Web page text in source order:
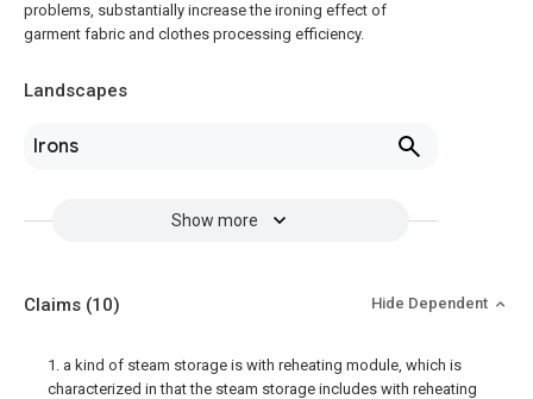
problems, substantially increase the ironing effect of
garment fabric and clothes processing efficiency.
Landscapes
Irons
Show more
Claims (10) Hide Dependent
1. a kind of steam storage is with reheating module, which is
characterized in that the steam storage includes with reheating